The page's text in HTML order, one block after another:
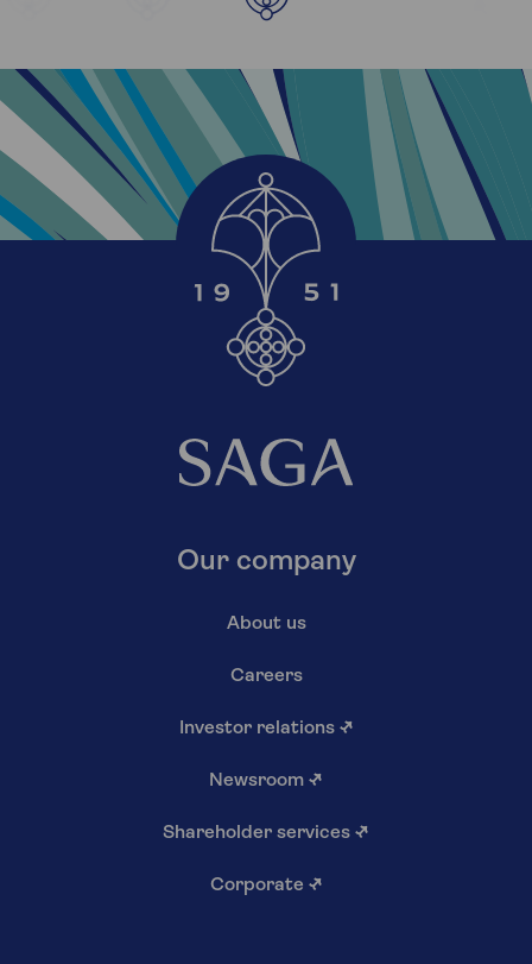
Our company
About us
Careers
Investor relations ↗
Newsroom ↗
Shareholder services ↗
Corporate ↗